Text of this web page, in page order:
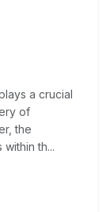
a crucial
of
the
th...